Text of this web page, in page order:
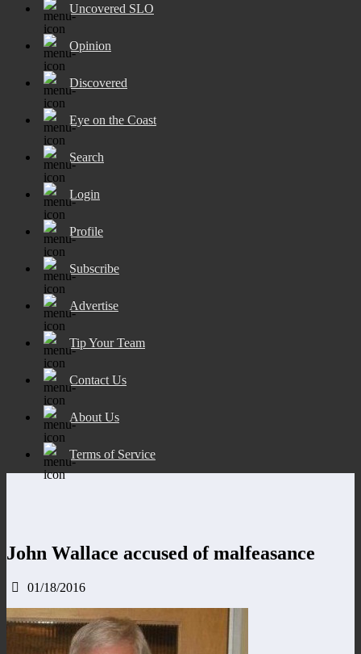
Uncovered SLO
Opinion
Discovered
Eye on the Coast
Search
Login
Profile
Subscribe
Advertise
Tip Your Team
Contact Us
About Us
Terms of Service
John Wallace accused of malfeasance
01/18/2016